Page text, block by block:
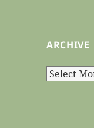
ARCHIVE
Archive